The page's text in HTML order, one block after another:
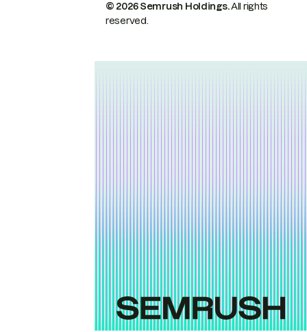
© 2026 Semrush Holdings.All rights
reserved.